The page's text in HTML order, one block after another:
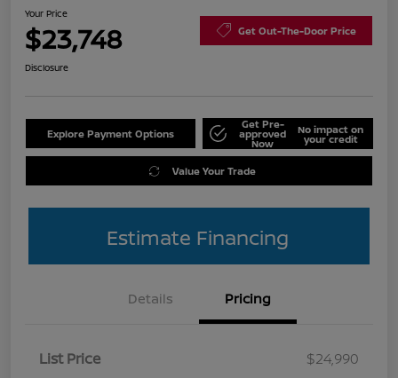
Your Price
$23,748 Get Out-The-Door Price
Disclosure
Explore Payment Options
Get Pre-
approved
Now
No impact on
your credit
Value Your Trade
Estimate Financing
Details Pricing
List Price
$24,990